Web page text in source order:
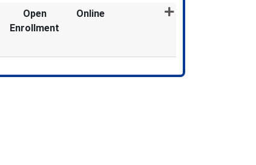
Open
Enrollment
Online
Expand or collapse EDU8012X - 013